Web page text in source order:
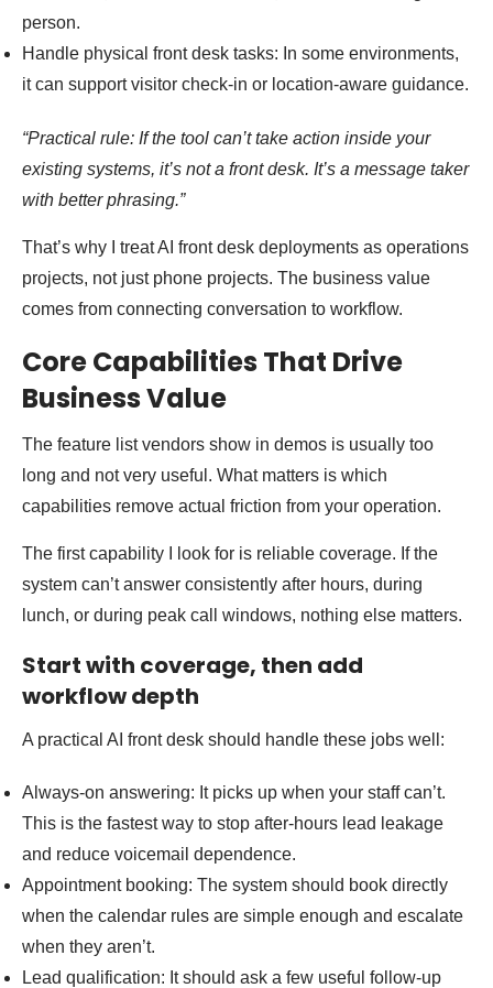
person.
Handle physical front desk tasks: In some environments,
it can support visitor check-in or location-aware guidance.
“Practical rule: If the tool can’t take action inside your
existing systems, it’s not a front desk. It’s a message taker
with better phrasing.”
That’s why I treat AI front desk deployments as operations
projects, not just phone projects. The business value
comes from connecting conversation to workflow.
Core Capabilities That Drive
Business Value
The feature list vendors show in demos is usually too
long and not very useful. What matters is which
capabilities remove actual friction from your operation.
The first capability I look for is reliable coverage. If the
system can’t answer consistently after hours, during
lunch, or during peak call windows, nothing else matters.
Start with coverage, then add
workflow depth
A practical AI front desk should handle these jobs well:
Always-on answering: It picks up when your staff can’t.
This is the fastest way to stop after-hours lead leakage
and reduce voicemail dependence.
Appointment booking: The system should book directly
when the calendar rules are simple enough and escalate
when they aren’t.
Lead qualification: It should ask a few useful follow-up